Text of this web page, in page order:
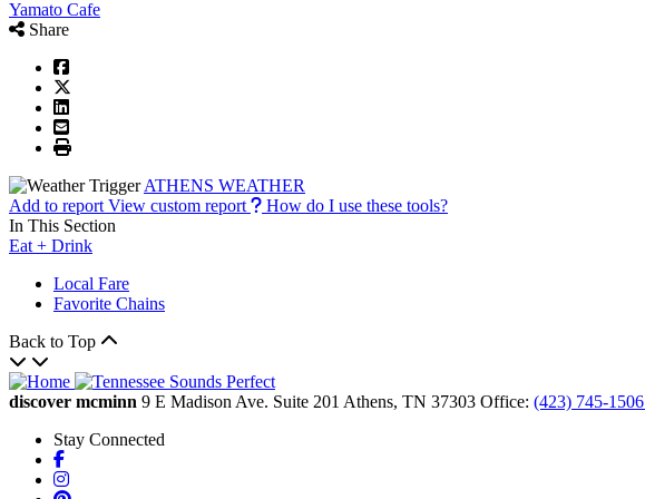
Yamato Cafe
Share
ATHENS WEATHER
Add to report View custom report
How do I use these tools?
In This Section
Eat + Drink
Local Fare
Favorite Chains
Back to Top
discover mcminn 9 E Madison Ave. Suite 201 Athens, TN 37303 Office: (423) 745-1506
Stay Connected
Facebook
Instagram